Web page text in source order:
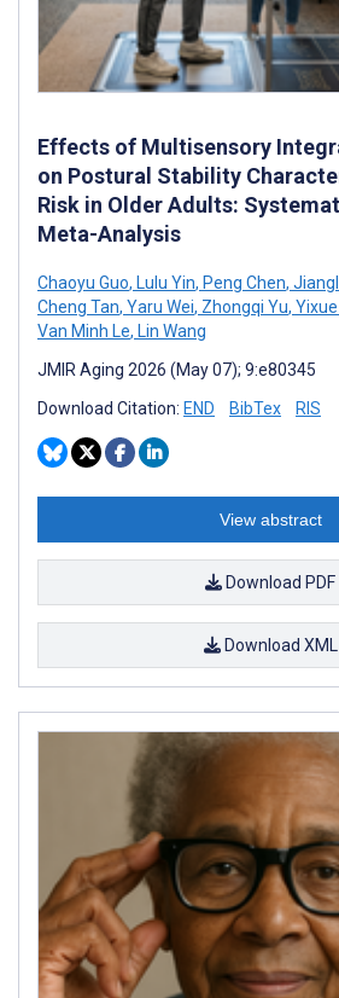
Effects of Multisensory
on Postural Stability
Risk in Older Adults:
Meta-Analysis
Chaoyu Guo, Lulu Yin, Peng Chen,
Cheng Tan, Yaru Wei, Zhongqi Yu,
Van Minh Le, Lin Wang
JMIR Aging 2026 (May 07); 9:e80345
Download Citation: END BibTex RIS
View abstract
Download PDF
Download XML